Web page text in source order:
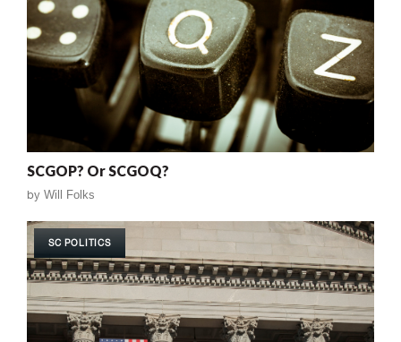
SCGOP? Or SCGOQ?
by Will Folks
SC POLITICS